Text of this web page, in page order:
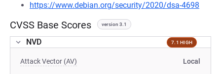
https://www.debian.org/security/2020/dsa-4698
CVSS Base Scores version 3.1
NVD 7.1 HIGH
Attack Vector (AV) Local